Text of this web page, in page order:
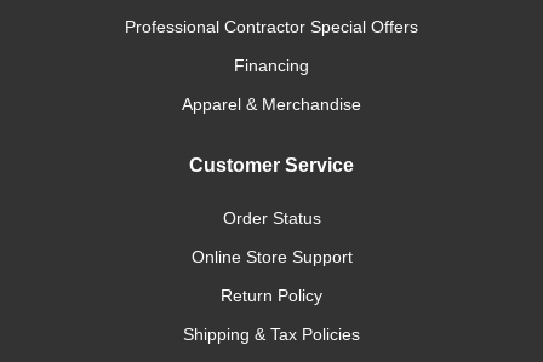
Professional Contractor Special Offers
Financing
Apparel & Merchandise
Customer Service
Order Status
Online Store Support
Return Policy
Shipping & Tax Policies